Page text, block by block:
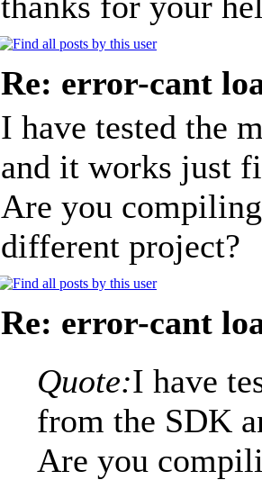
Re: error-cant
I have tested the
and it works just
Are you
different project?
Re: error-cant
Quote:I have
from the SDK
Are you